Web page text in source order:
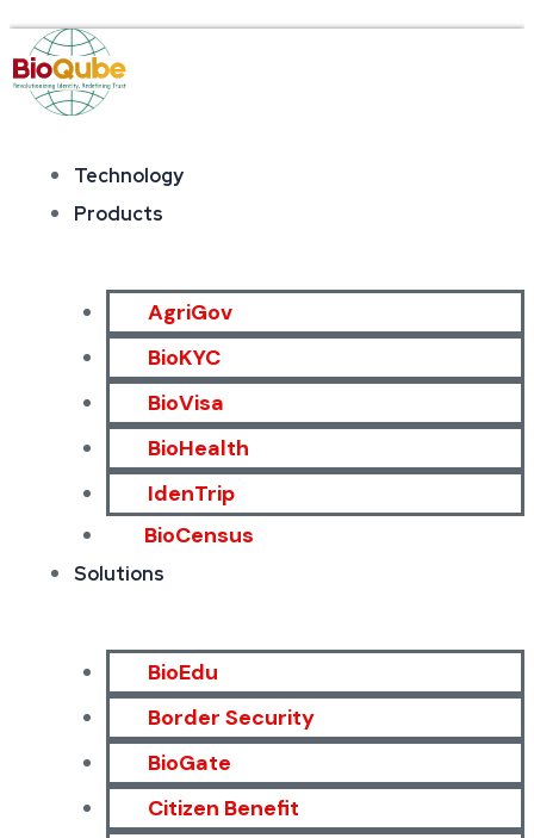
Technology
Products
AgriGov
BioKYC
BioVisa
BioHealth
IdenTrip
BioCensus
Solutions
BioEdu
Border Security
BioGate
Citizen Benefit